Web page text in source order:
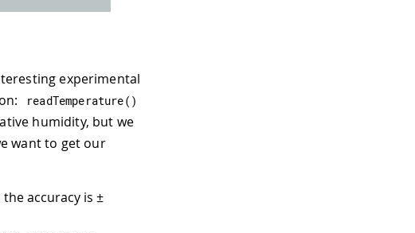
experimental
readTemperature( )
humidity, but we
want to get our
accuracy is ±